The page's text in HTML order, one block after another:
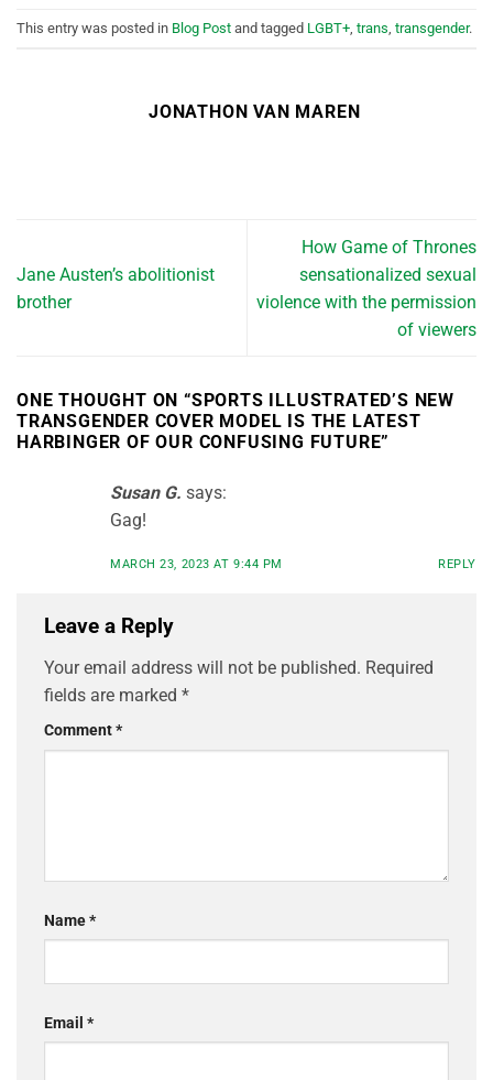
This entry was posted in Blog Post and tagged LGBT+ trans transgender.
JONATHON VAN MAREN
Jane Austen’s abolitionist
brother
How Game of Thrones
sensationalized sexual
violence with the permission
of viewers
ONE THOUGHT ON “SPORTS ILLUSTRATED’S NEW
TRANSGENDER COVER MODEL IS THE LATEST
HARBINGER OF OUR CONFUSING FUTURE”
Susan G. says:
Gag!
MARCH 23, 2023 AT 9:44 PM REPLY
Leave a Reply
Your email address will not be published. Required
fields are marked *
Comment*
Name*
Email *